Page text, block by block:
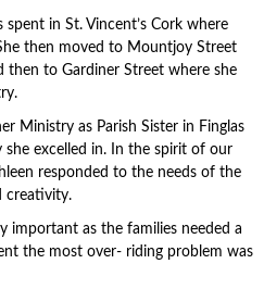
spent in St. Vincent’s Cork where
then moved to Mountjoy Street
then to Gardiner Street where she
Ministry as Parish Sister in Finglas
she excelled in. In the spirit of our
responded to the needs of the
creativity.
important as the families needed a
the most over- riding problem was